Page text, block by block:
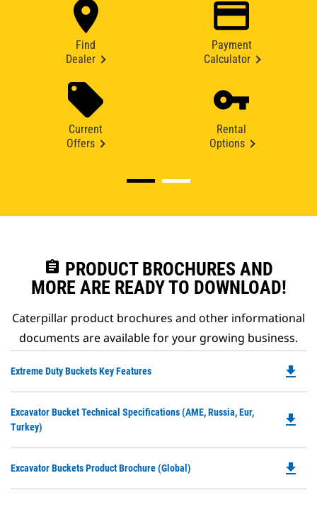
Find
Dealer
Payment
Calculator
Current
Offers
Rental
Options
assignment PRODUCT BROCHURES AND
MORE ARE READY TO DOWNLOAD!
Caterpillar product brochures and other informational
documents are available for your growing business.
Extreme Duty Buckets Key Features file_download
Excavator Bucket Technical Specifications (AME, Russia, Eur,
Turkey)
file_download
Excavator Buckets Product Brochure (Global) file_download